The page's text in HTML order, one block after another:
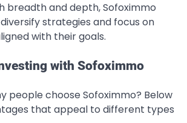
breadth and depth, Sofoximmo
strategies and focus on
with their goals.
with Sofoximmo
people choose Sofoximmo? Below
that appeal to different types